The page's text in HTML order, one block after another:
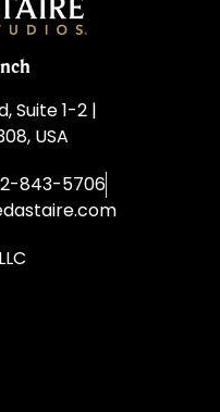
Suite 1-2 |
USA
843-5706